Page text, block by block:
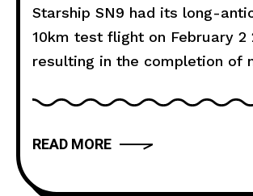
Starship SN9 had its long-
10km test flight on February 2
resulting in the completion of
destruction of the prototype
engines, SN9 soared into the
READ MORE